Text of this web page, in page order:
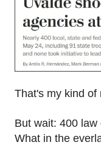
That's my kind of
But wait: 400
What in the